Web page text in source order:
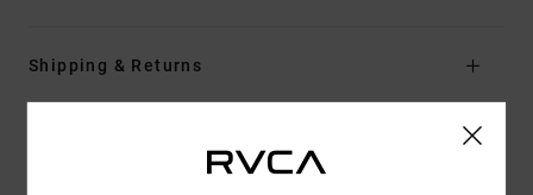
Shipping & Returns
Customer Reviews